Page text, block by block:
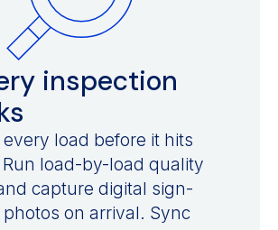
inspection
load before it hits
load-by-load quality
capture digital sign-
on arrival. Sync